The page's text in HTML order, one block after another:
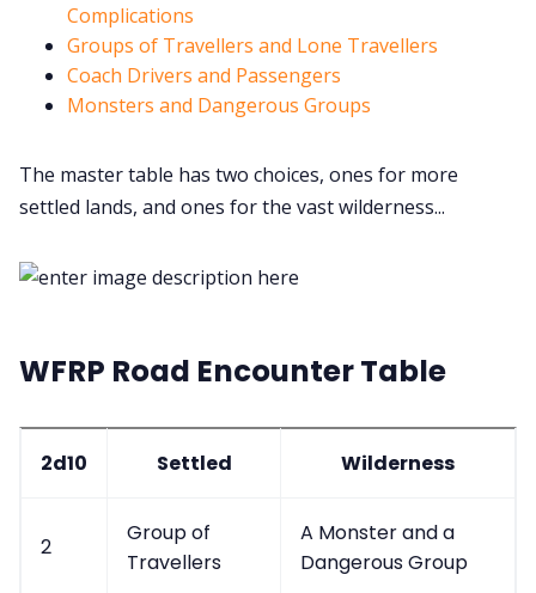
Discord
Instagram
Itch PDFs
Data & privacy
Complications
Groups of Travellers and Lone Travellers
Coach Drivers and Passengers
Monsters and Dangerous Groups
The master table has two choices, ones for more
settled lands, and ones for the vast wilderness...
WFRP Road Encounter Table
2d10 Settled Wilderness
2
Group of
Travellers
A Monster and a
Dangerous Group